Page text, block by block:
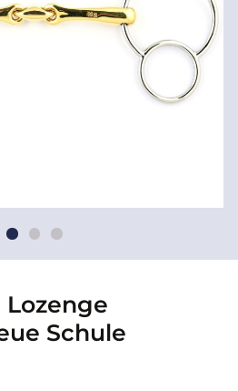
Lozenge
Schule